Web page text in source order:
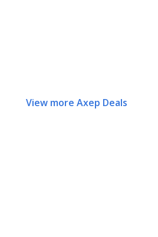
View more Axep Deals